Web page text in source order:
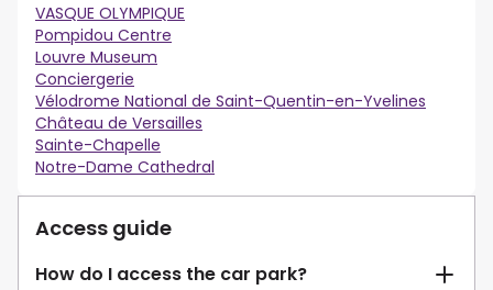
VASQUE OLYMPIQUE
Pompidou Centre
Louvre Museum
Conciergerie
Vélodrome National de Saint-Quentin-en-Yvelines
Château de Versailles
Sainte-Chapelle
Notre-Dame Cathedral
Access guide
How do I access the car park?